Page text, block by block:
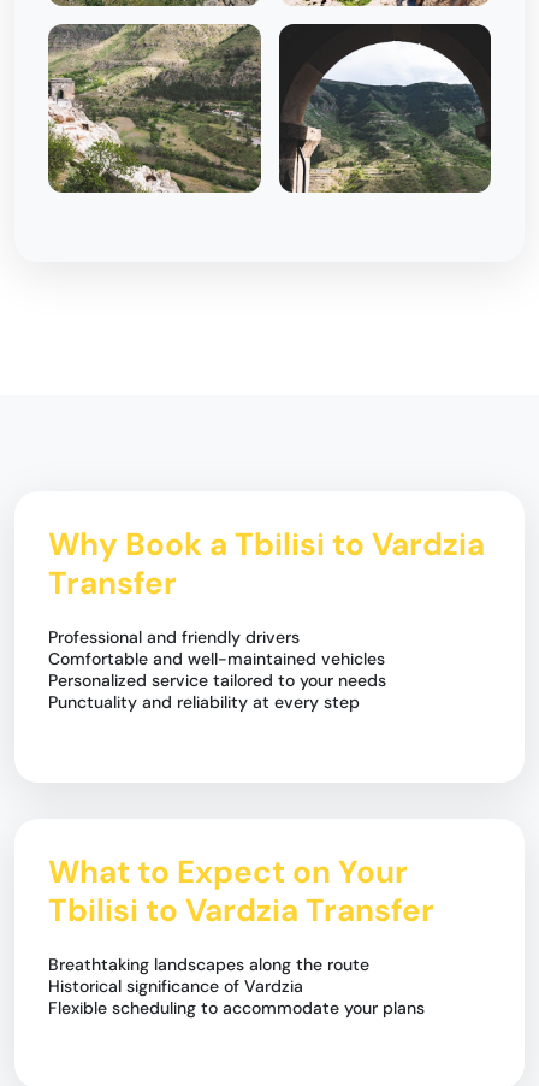
Why Book a Tbilisi to Vardzia
Transfer
Professional and friendly drivers
Comfortable and well-maintained vehicles
Personalized service tailored to your needs
Punctuality and reliability at every step
What to Expect on Your
Tbilisi to Vardzia Transfer
Breathtaking landscapes along the route
Historical significance of Vardzia
Flexible scheduling to accommodate your plans